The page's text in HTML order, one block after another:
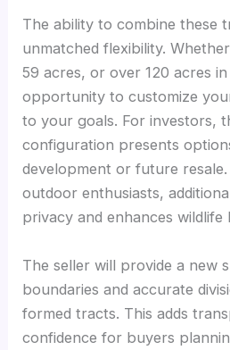
The ability to combine these
unmatched flexibility.
59 acres, or over 120 acres
opportunity to customize
to your goals. For investors,
configuration presents
development or future
outdoor enthusiasts,
privacy and enhances wildlife
The seller will provide a new
boundaries and accurate
formed tracts. This adds
confidence for buyers